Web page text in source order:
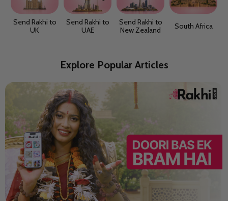
Send Rakhi to
UK
Send Rakhi to
UAE
Send Rakhi to
New Zealand
South Africa
Explore Popular Articles